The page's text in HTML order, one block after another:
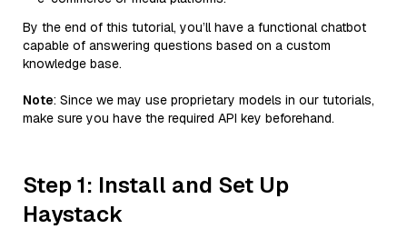
By the end of this tutorial, you’ll have a functional chatbot
capable of answering questions based on a custom
knowledge base.
Note: Since we may use proprietary models in our tutorials,
make sure you have the required API key beforehand.
Step 1: Install and Set Up
Haystack